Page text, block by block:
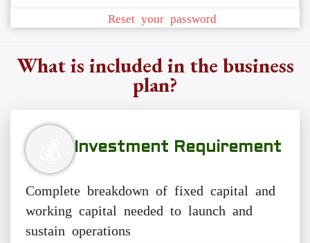
Reset your password
What is included in the business
plan?
Investment Requirement
Complete breakdown of fixed capital and
working capital needed to launch and
sustain operations